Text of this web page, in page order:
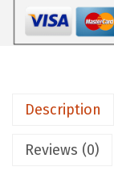
P
m
Description
Reviews (0)